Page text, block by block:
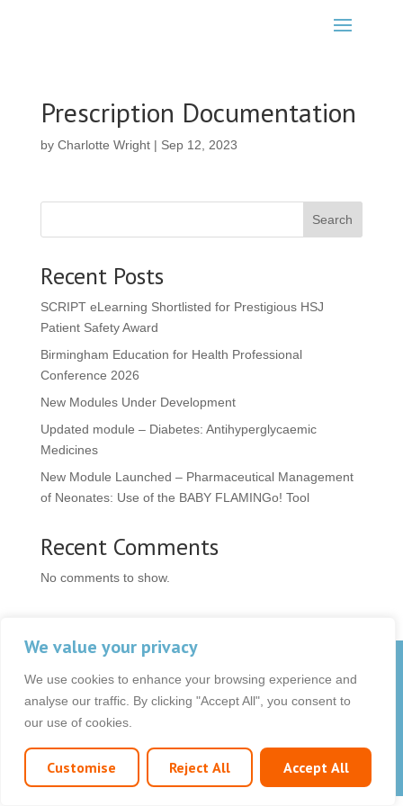
We value your privacy
We use cookies to enhance your browsing experience and
analyse our traffic. By clicking "Accept All", you consent to
our use of cookies.
Customise Reject All Accept All
Prescription Documentation
by Charlotte Wright| Sep 12, 2023
Search
Recent Posts
SCRIPT eLearning Shortlisted for Prestigious HSJ
Patient Safety Award
Birmingham Education for Health Professional
Conference 2026
New Modules Under Development
Updated module – Diabetes: Antihyperglycaemic
Medicines
New Module Launched – Pharmaceutical Management
of Neonates: Use of the BABY FLAMINGo! Tool
Recent Comments
No comments to show.
© 2026 OCB Media Ltd. All rights reserved.
Privacy Policy|Terms & Conditions| |